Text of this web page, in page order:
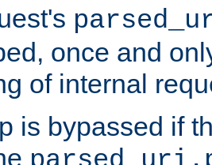
once and
of internal
is bypassed if